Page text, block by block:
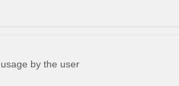
by the user